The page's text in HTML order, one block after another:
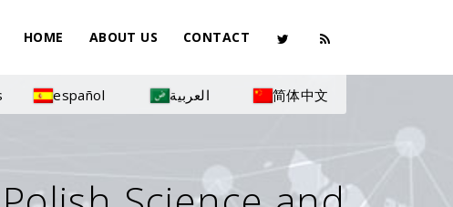
HOME ABOUT US CONTACT
español العربية 简体中文